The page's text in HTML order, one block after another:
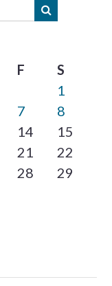
F
S
1
7
8
14
15
21
22
28
29